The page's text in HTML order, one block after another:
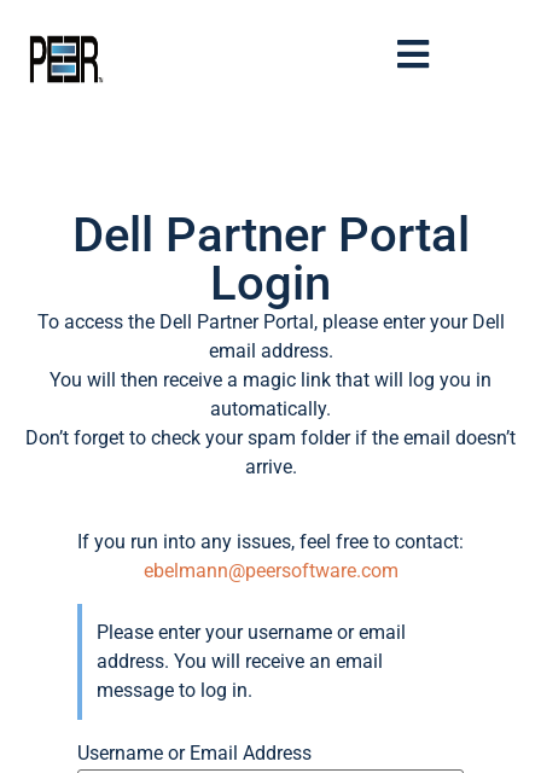
Dell Partner Portal
Login
To access the Dell Partner Portal, please enter your Dell
email address.
You will then receive a magic link that will log you in
automatically.
Don’t forget to check your spam folder if the email doesn’t
arrive.
If you run into any issues, feel free to contact:
ebelmann@peersoftware.com
Please enter your username or email
address. You will receive an email
message to log in.
Username or Email Address